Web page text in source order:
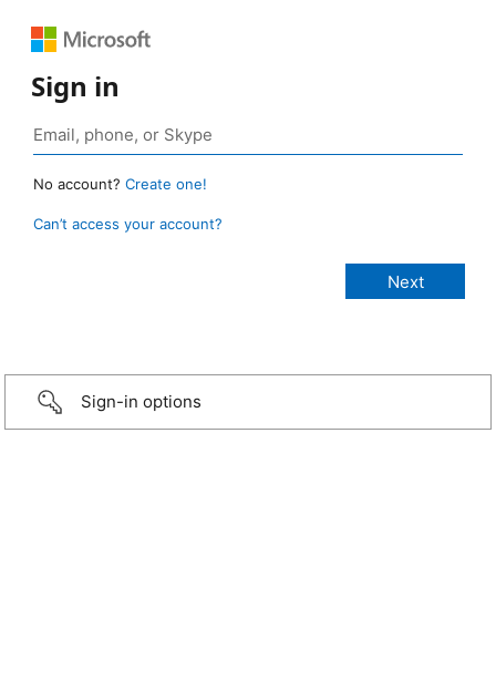
Sign in
No account? Create one!
Can’t access your account?
Sign-in options